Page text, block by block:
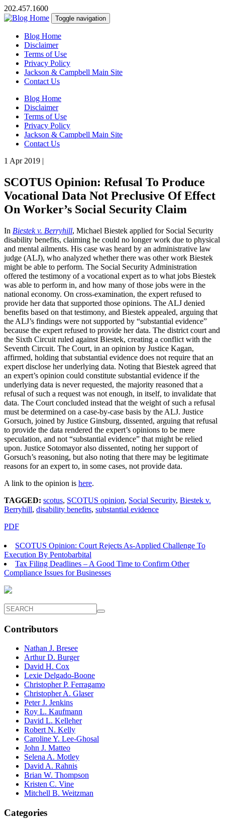
202.457.1600
Toggle navigation
Blog Home
Disclaimer
Terms of Use
Privacy Policy
Jackson & Campbell Main Site
Contact Us
Blog Home
Disclaimer
Terms of Use
Privacy Policy
Jackson & Campbell Main Site
Contact Us
1 Apr 2019 |
SCOTUS Opinion: Refusal To Produce
Vocational Data Not Preclusive Of Effect
On Worker’s Social Security Claim
In Biestek v. Berryhill, Michael Biestek applied for Social Security
disability benefits, claiming he could no longer work due to physical
and mental ailments. His case was heard by an administrative law
judge (ALJ), who analyzed whether there was other work Biestek
might be able to perform. The Social Security Administration
offered the testimony of a vocational expert as to what jobs Biestek
was able to perform in, and how many of those jobs were in the
national economy. On cross-examination, the expert refused to
provide her data that supported those opinions. The ALJ denied
benefits based on that testimony, and Biestek appealed, arguing that
the ALJ’s findings were not supported by “substantial evidence”
because the expert refused to provide her data. The district court and
the Sixth Circuit ruled against Biestek, creating a conflict with the
Seventh Circuit. The Court, in an opinion by Justice Kagan,
affirmed, holding that substantial evidence does not require that an
expert disclose her underlying data. Noting that Biestek agreed that
an expert’s opinion could constitute substantial evidence if the
underlying data is never requested, the majority reasoned that a
refusal of such a request was not enough, in itself, to invalidate that
data. The Court concluded instead that the weight of such a refusal
must be determined on a case-by-case basis by the ALJ. Justice
Gorsuch, joined by Justice Ginsburg, dissented, arguing that refusal
to provide the data rendered the expert’s opinions to be mere
speculation, and not “substantial evidence” that might be relied
upon. Justice Sotomayor also dissented, noting her support of
Gorsuch’s reasoning, but also noting that there may be legitimate
reasons for an expert to, in some cases, not provide data.
A link to the opinion is here.
TAGGED: scotus, SCOTUS opinion, Social Security, Biestek v.
Berryhill, disability benefits, substantial evidence
PDF
SCOTUS Opinion: Court Rejects As-Applied Challenge To
Execution By Pentobarbital
Tax Filing Deadlines – A Good Time to Confirm Other
Compliance Issues for Businesses
Contributors
Nathan J. Bresee
Arthur D. Burger
David H. Cox
Lexie Delgado-Boone
Christopher P. Ferragamo
Christopher A. Glaser
Peter J. Jenkins
Roy L. Kaufmann
David L. Kelleher
Robert N. Kelly
Caroline Y. Lee-Ghosal
John J. Matteo
Selena A. Motley
David A. Rahnis
Brian W. Thompson
Kristen C. Vine
Mitchell B. Weitzman
Categories